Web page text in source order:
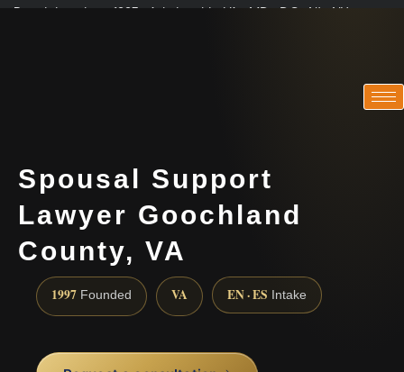
Practicing since 1997 · Admitted in VA · MD · DC · NJ · NY
Spousal Support
Lawyer Goochland
County, VA
1997 Founded VA EN · ES Intake